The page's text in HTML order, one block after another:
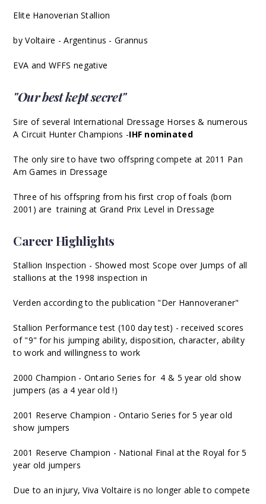
Elite Hanoverian Stallion
by Voltaire - Argentinus - Grannus
EVA and WFFS negative
"Our best kept secret"
Sire of several International Dressage Horses & numerous
A Circuit Hunter Champions -IHF nominated
The only sire to have two offspring compete at 2011 Pan
Am Games in Dressage
Three of his offspring from his first crop of foals (born
2001) are training at Grand Prix Level in Dressage
Career Highlights
Stallion Inspection - Showed most Scope over Jumps of all
stallions at the 1998 inspection in
Verden according to the publication "Der Hannoveraner"
Stallion Performance test (100 day test) - received scores
of "9" for his jumping ability, disposition, character, ability
to work and willingness to work
2000 Champion - Ontario Series for 4 & 5 year old show
jumpers (as a 4 year old !)
2001 Reserve Champion - Ontario Series for 5 year old
show jumpers
2001 Reserve Champion - National Final at the Royal for 5
year old jumpers
Due to an injury, Viva Voltaire is no longer able to compete